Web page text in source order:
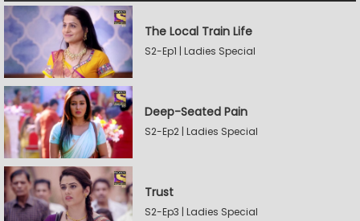
The Local Train Life
S2-Ep1 | Ladies Special
Deep-Seated Pain
S2-Ep2 | Ladies Special
Trust
S2-Ep3 | Ladies Special